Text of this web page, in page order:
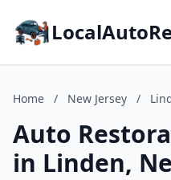
Home / New Jersey /
Auto
in Linden,